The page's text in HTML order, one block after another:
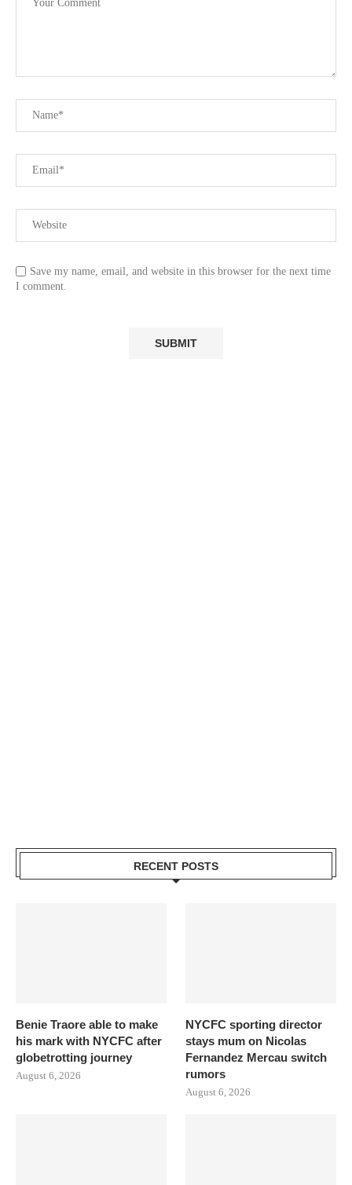
Save my name, email, and website in this browser for the next time
I comment.
RECENT POSTS
Benie Traore able to make
his mark with NYCFC after
globetrotting journey
August 6, 2026
NYCFC sporting director
stays mum on Nicolas
Fernandez Mercau switch
rumors
August 6, 2026